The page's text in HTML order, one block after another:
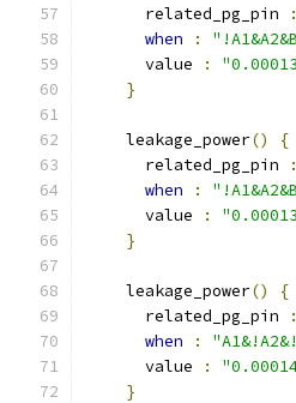
      related_pg_pin
:
when
:
      value
:
}
    leakage_power
()
{
      related_pg_pin
:
when
:
      value
:
}
    leakage_power
()
{
      related_pg_pin
:
when
:
      value
:
}